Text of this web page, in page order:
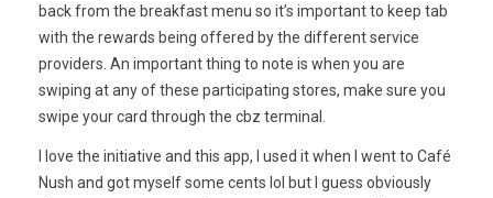
back from the breakfast menu so it’s important to keep tab
with the rewards being offered by the different service
providers. An important thing to note is when you are
swiping at any of these participating stores, make sure you
swipe your card through the cbz terminal.
I love the initiative and this app, I used it when I went to Café
Nush and got myself some cents lol but I guess obviously